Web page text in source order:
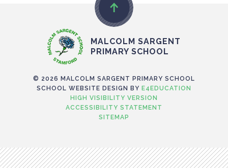
MALCOLM SARGENT
PRIMARY SCHOOL
© 2026 MALCOLM SARGENT PRIMARY SCHOOL
SCHOOL WEBSITE DESIGN BY E4EDUCATION
HIGH VISIBILITY VERSION
ACCESSIBILITY STATEMENT
SITEMAP